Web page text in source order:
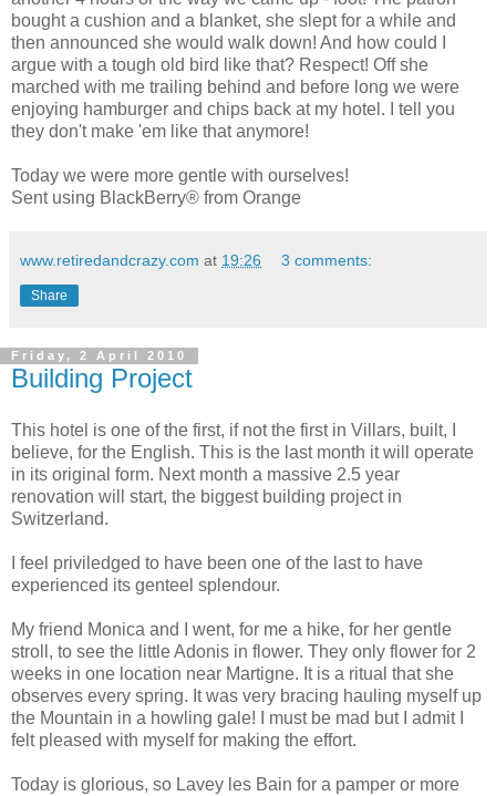
bought a cushion and a blanket, she slept for a while and
then announced she would walk down! And how could I
argue with a tough old bird like that? Respect! Off she
marched with me trailing behind and before long we were
enjoying hamburger and chips back at my hotel. I tell you
they don't make 'em like that anymore!
Today we were more gentle with ourselves!
Sent using BlackBerry® from Orange
www.retiredandcrazy.com at 19:26 3 comments:
Share
Friday, 2 April 2010
Building Project
This hotel is one of the first, if not the first in Villars, built, I
believe, for the English. This is the last month it will operate
in its original form. Next month a massive 2.5 year
renovation will start, the biggest building project in
Switzerland.
I feel priviledged to have been one of the last to have
experienced its genteel splendour.
My friend Monica and I went, for me a hike, for her gentle
stroll, to see the little Adonis in flower. They only flower for 2
weeks in one location near Martigne. It is a ritual that she
observes every spring. It was very bracing hauling myself up
the Mountain in a howling gale! I must be mad but I admit I
felt pleased with myself for making the effort.
Today is glorious, so Lavey les Bain for a pamper or more